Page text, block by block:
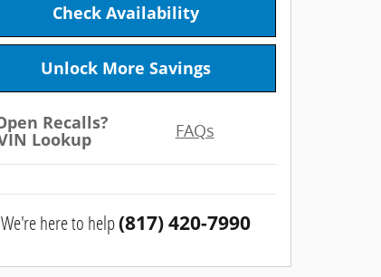
Check Availability
Unlock More Savings
FAQs
We're here to help(817) 420-7990